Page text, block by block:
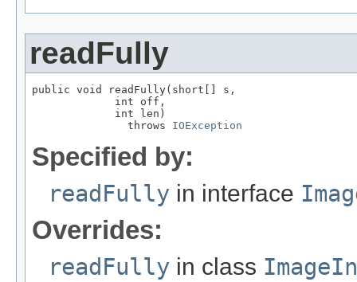
readFully
public void readFully(short[] s,
             int off,
             int len)
               throws
IOException
Specified by:
readFully in interface
Overrides:
readFully in class